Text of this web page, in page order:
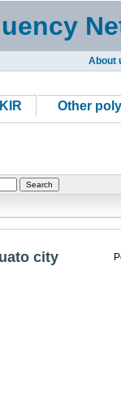
About
KIR Other
city